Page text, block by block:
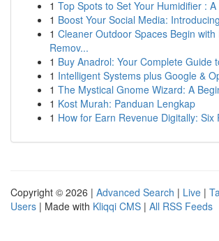
1 Top Spots to Set Your Humidifier :
1 Boost Your Social Media:
1 Cleaner Outdoor Spaces Begin with
Remov...
1 Buy Anadrol: Your Complete Guide
1 Intelligent Systems plus Google &
1 The Mystical Gnome Wizard: A
1 Kost Murah: Panduan Lengkap
1 How for Earn Revenue Digitally: Six
Copyright © 2026 | Advanced Search | Live |
Users | Made with Kliqqi CMS | All RSS Feeds